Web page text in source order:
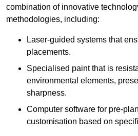
combination of innovative
methodologies, including:
Laser-guided systems that
placements.
Specialised paint that is
environmental elements,
sharpness.
Computer software for pre-
customisation based on